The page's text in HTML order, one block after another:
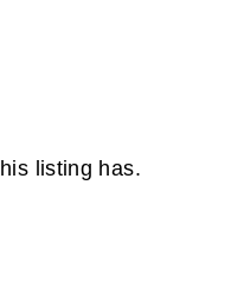
listing has.